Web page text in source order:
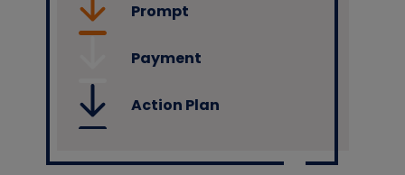
Prompt
Payment
Action Plan